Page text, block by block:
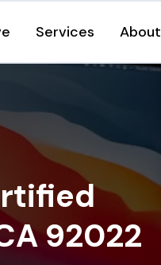
Services About
92022